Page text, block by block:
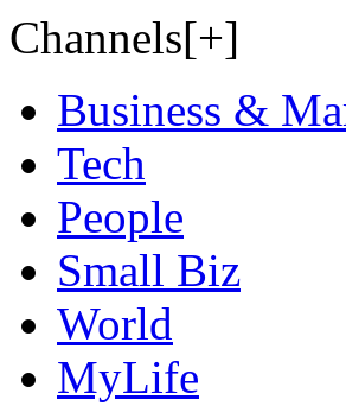
Channels[+]
Business &
Tech
People
Small Biz
World
MyLife